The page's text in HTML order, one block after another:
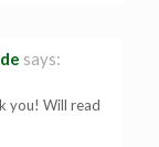
says:
you! Will read